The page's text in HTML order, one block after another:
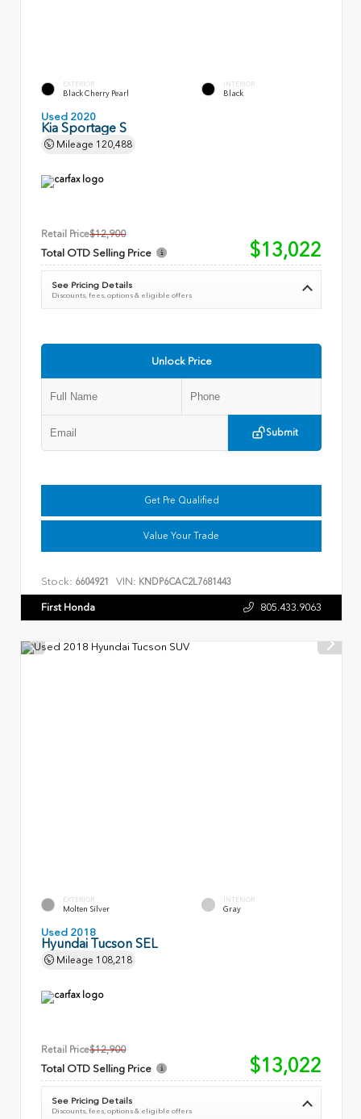
EXTERIOR
Black Cherry Pearl
INTERIOR
Black
Used 2020
Kia Sportage S
Mileage 120,488
Retail Price$12,900
Total OTD Selling Price $13,022
See Pricing Details
Discounts, fees, options & eligible offers
Unlock Price
Submit
Get Pre Qualified
Value Your Trade
Stock: 6604921 VIN: KNDP6CAC2L7681443
First Honda 805.433.9063
EXTERIOR
Molten Silver
INTERIOR
Gray
Used 2018
Hyundai Tucson SEL
Mileage 108,218
Retail Price$12,900
Total OTD Selling Price $13,022
See Pricing Details
Discounts, fees, options & eligible offers